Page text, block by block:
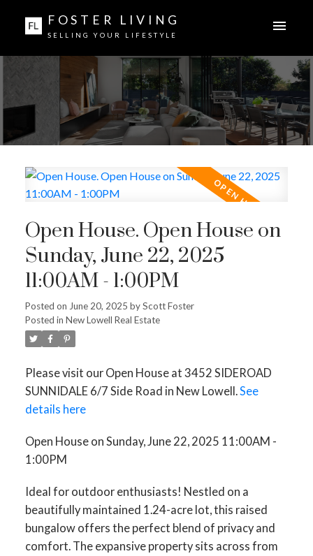
FOSTER LIVING
SELLING YOUR LIFESTYLE
Open House. Open House on
Sunday, June 22, 2025
11:00AM - 1:00PM
Posted on June 20, 2025 byScott Foster
Posted in New Lowell Real Estate
Please visit our Open House at 3452 SIDEROAD
SUNNIDALE 6/7 Side Road in New Lowell.See
details here
Open House on Sunday, June 22, 2025 11:00AM -
1:00PM
Ideal for outdoor enthusiasts! Nestled on a
beautifully maintained 1.24-acre lot, this raised
bungalow offers the perfect blend of privacy and
comfort. The expansive property sits across from